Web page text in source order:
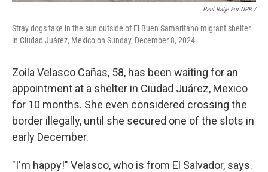
Paul Ratje For NPR /
Stray dogs take in the sun outside of El Buen Samaritano migrant shelter
in Ciudad Juárez, Mexico on Sunday, December 8, 2024.
Zoila Velasco Cañas, 58, has been waiting for an
appointment at a shelter in Ciudad Juárez, Mexico
for 10 months. She even considered crossing the
border illegally, until she secured one of the slots in
early December.
"I'm happy!" Velasco, who is from El Salvador, says.